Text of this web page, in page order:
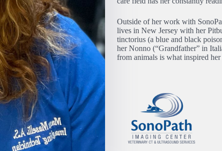
Outside of her work with
lives in New Jersey with her
tinctorius (a blue and black
her Nonno (“Grandfather” in
from animals is what inspired